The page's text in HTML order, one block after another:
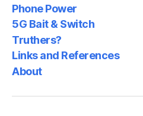
Phone Power
5G Bait & Switch
Truthers?
Links and References
About